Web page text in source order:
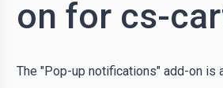
on for cs-
The "Pop-up notifications" add-on is